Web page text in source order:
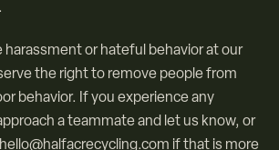
harassment or hateful behavior at our
the right to remove people from
behavior. If you experience any
a teammate and let us know, or
if that is more